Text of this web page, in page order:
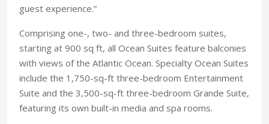
guest experience.”
Comprising one-, two- and three-bedroom suites,
starting at 900 sq ft, all Ocean Suites feature balconies
with views of the Atlantic Ocean. Specialty Ocean Suites
include the 1,750-sq-ft three-bedroom Entertainment
Suite and the 3,500-sq-ft three-bedroom Grande Suite,
featuring its own built-in media and spa rooms.